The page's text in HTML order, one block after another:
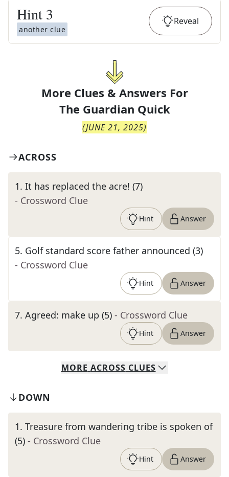
Hint 3
another clue
Reveal
More Clues & Answers For
The Guardian Quick
(JUNE 21, 2025)
ACROSS
1. It has replaced the acre! (7)
- Crossword Clue
Hint Answer
5. Golf standard score father announced (3)
- Crossword Clue
Hint Answer
7. Agreed: make up (5) - Crossword Clue
Hint Answer
MORE ACROSS CLUES
DOWN
1. Treasure from wandering tribe is spoken of
(5) - Crossword Clue
Hint Answer